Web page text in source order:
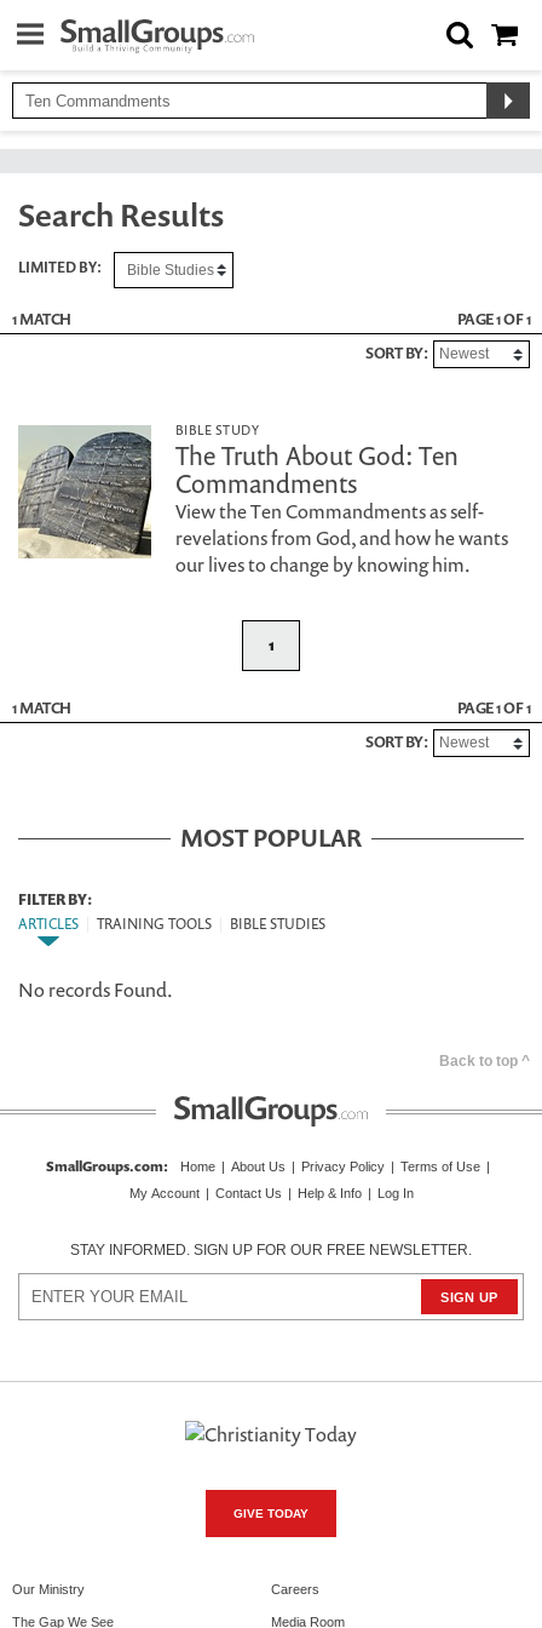
Search Results
LIMITED BY:
1 MATCH
PAGE 1 OF 1
SORT BY:
BIBLE STUDY
The Truth About God: Ten
Commandments
View the Ten Commandments as self-
revelations from God, and how he wants
our lives to change by knowing him.
1
1 MATCH
PAGE 1 OF 1
SORT BY:
MOST POPULAR
FILTER BY:
ARTICLES
TRAINING TOOLS BIBLE STUDIES
No records Found.
Back to top ^
SmallGroups.com: Home | About Us | Privacy Policy | Terms of Use |
My Account | Contact Us | Help & Info | Log In
STAY INFORMED. SIGN UP FOR OUR FREE NEWSLETTER.
GIVE TODAY
Our Ministry
The Gap We See
Careers
Media Room